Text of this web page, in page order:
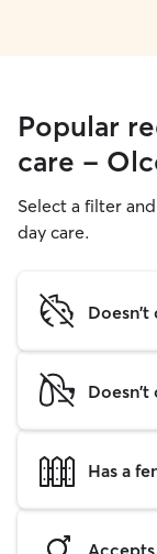
Popular
care -
Select a filter
day care.
Doesn't
Doesn't
Has a